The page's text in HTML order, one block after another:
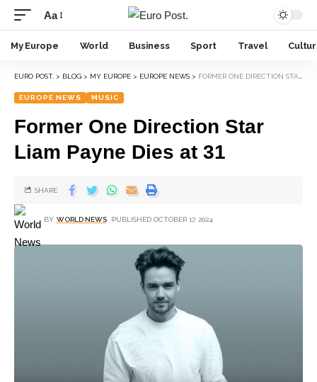
Aa
My Europe World Business Sport Travel
EURO POST. > BLOG > MY EUROPE > EUROPE NEWS > FORMER ONE DIRECTION STAR LIAM PAYNE DIES AT 31
EUROPE NEWS MUSIC
Former One Direction Star
Liam Payne Dies at 31
BY WORLD NEWS PUBLISHED OCTOBER 17, 2024
SHARE